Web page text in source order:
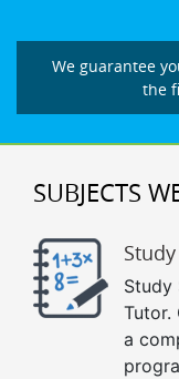
We guarantee
the
SUBJECTS
Study
Tutor.
a